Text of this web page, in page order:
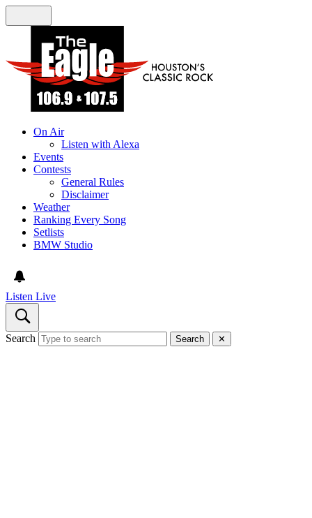
On Air
Listen with Alexa
Events
Contests
General Rules
Disclaimer
Weather
Ranking Every Song
Setlists
BMW Studio
Listen Live
Search Search ✕